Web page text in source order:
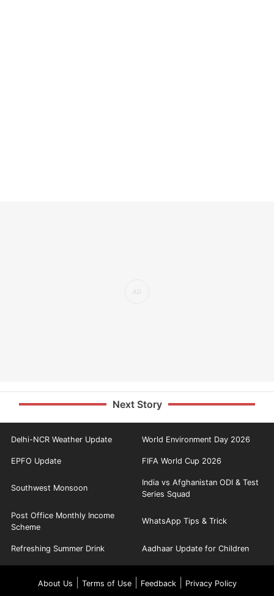
Next Story
Delhi-NCR Weather Update World Environment Day 2026
EPFO Update FIFA World Cup 2026
Southwest Monsoon
India vs Afghanistan ODI & Test
Series Squad
Post Office Monthly Income
Scheme
WhatsApp Tips & Trick
Refreshing Summer Drink Aadhaar Update for Children
About Us Terms of Use| Feedback| Privacy Policy